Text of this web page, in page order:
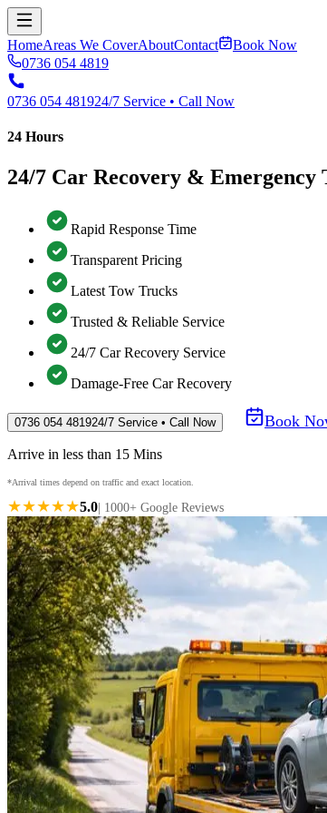
HomeAreas We CoverAboutContact
Book Now
0736 054 4819
0736 054 481924/7 Service • Call Now
24 Hours
24/7 Car Recovery &
Rapid Response Time
Transparent Pricing
Latest Tow Trucks
Trusted & Reliable Service
24/7 Car Recovery Service
Damage-Free Car Recovery
0736 054 481924/7 Service • Call Now Book
Arrive in less than 15 Mins
*Arrival times depend on traffic and exact location.
★★★★★5.0 | 1000+ Google Reviews